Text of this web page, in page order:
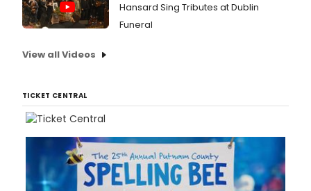
Hansard Sing Tributes at Dublin
Funeral
View all Videos
TICKET CENTRAL